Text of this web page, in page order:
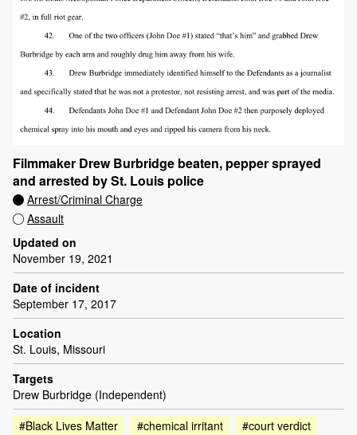
Filmmaker Drew Burbridge beaten, pepper sprayed
and arrested by St. Louis police
Arrest/Criminal Charge
Assault
Updated on
November 19, 2021
Date of incident
September 17, 2017
Location
St. Louis, Missouri
Targets
Drew Burbridge (Independent)
#Black Lives Matter
#chemical irritant
#court verdict